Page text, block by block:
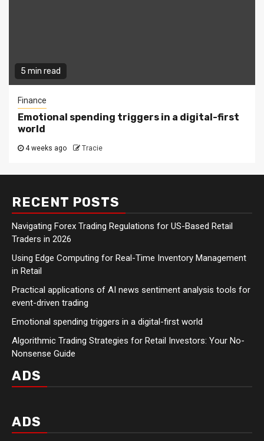
5 min read
Finance
Emotional spending triggers in a digital-first
world
4 weeks ago Tracie
RECENT POSTS
Navigating Forex Trading Regulations for US-Based Retail
Traders in 2026
Using Edge Computing for Real-Time Inventory Management
in Retail
Practical applications of AI news sentiment analysis tools for
event-driven trading
Emotional spending triggers in a digital-first world
Algorithmic Trading Strategies for Retail Investors: Your No-
Nonsense Guide
ADS
ADS